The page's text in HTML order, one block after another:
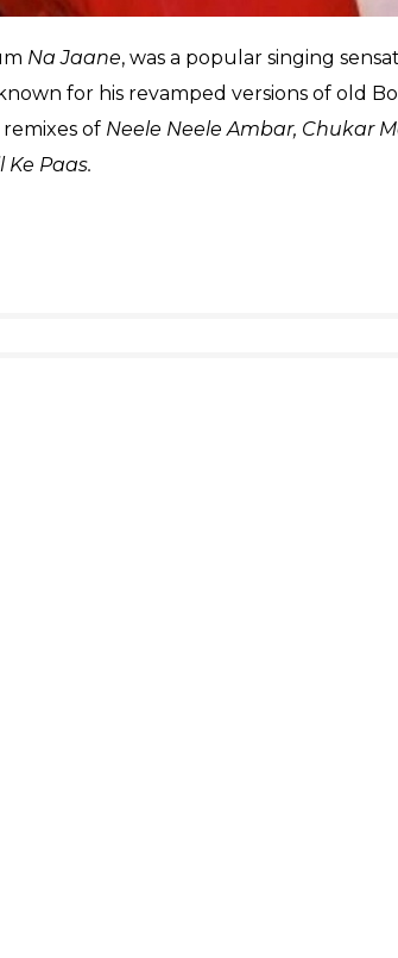
Na Jaane, was a popular singing
for his revamped versions of old
of Neele Neele Ambar, Chukar
Ke Paas.